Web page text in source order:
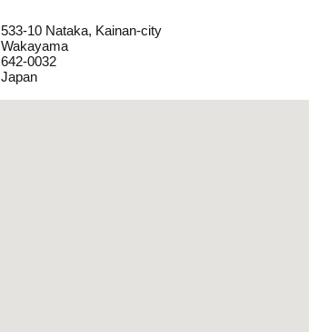
533-10 Nataka, Kainan-city
Wakayama
642-0032
Japan